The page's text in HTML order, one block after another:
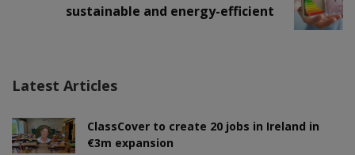
sustainable and energy-efficient
Latest Articles
ClassCover to create 20 jobs in Ireland in
€3m expansion